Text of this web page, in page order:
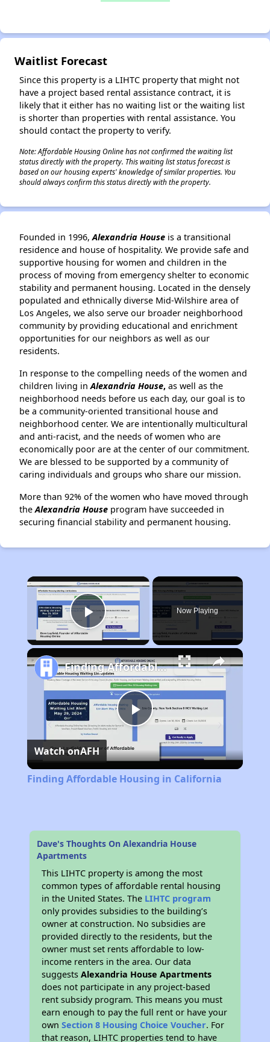
Waitlist Forecast
Since this property is a LIHTC property that might not
have a project based rental assistance contract, it is
likely that it either has no waiting list or the waiting list
is shorter than properties with rental assistance. You
should contact the property to verify.
Note: Affordable Housing Online has not confirmed the waiting list
status directly with the property. This waiting list status forecast is
based on our housing experts' knowledge of similar properties. You
should always confirm this status directly with the property.
Founded in 1996,Alexandria House is a transitional
residence and house of hospitality. We provide safe and
supportive housing for women and children in the
process of moving from emergency shelter to economic
stability and permanent housing. Located in the densely
populated and ethnically diverse Mid-Wilshire area of
Los Angeles, we also serve our broader neighborhood
community by providing educational and enrichment
opportunities for our neighbors as well as our
residents.
In response to the compelling needs of the women and
children living inAlexandria House, as well as the
neighborhood needs before us each day, our goal is to
be a community-oriented transitional house and
neighborhood center. We are intentionally multicultural
and anti-racist, and the needs of women who are
economically poor are at the center of our commitment.
We are blessed to be supported by a community of
caring individuals and groups who share our mission.
More than 92% of the women who have moved through
theAlexandria House program have succeeded in
securing financial stability and permanent housing.
×
Play Video
Now Playing
Play
Video
Finding Affordable Housing in California
Watch onAFH
Finding Affordable Housing in California
Dave's Thoughts On Alexandria House
Apartments
This LIHTC property is among the most
common types of affordable rental housing
in the United States. The LIHTC program
only provides subsidies to the building’s
owner at construction. No subsidies are
provided directly to the residents, but the
owner must set rents affordable to low-
income renters in the area. Our data
suggestsAlexandria House Apartments
does not participate in any project-based
rent subsidy program. This means you must
earn enough to pay the full rent or have your
ownSection 8 Housing Choice Voucher. For
that reason, LIHTC properties tend to have